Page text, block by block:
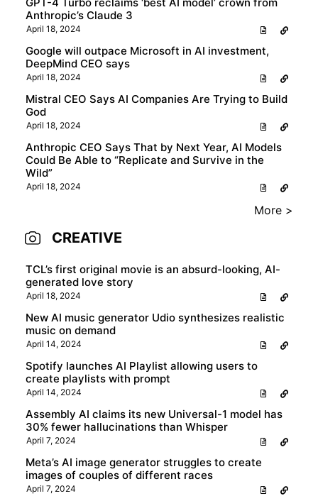
Anthropic’s Claude 3
April 18, 2024
Google will outpace Microsoft in AI investment,
DeepMind CEO says
April 18, 2024
Mistral CEO Says AI Companies Are Trying to Build
God
April 18, 2024
Anthropic CEO Says That by Next Year, AI Models
Could Be Able to “Replicate and Survive in the
Wild”
April 18, 2024
More >
CREATIVE
TCL’s first original movie is an absurd-looking, AI-
generated love story
April 18, 2024
New AI music generator Udio synthesizes realistic
music on demand
April 14, 2024
Spotify launches AI Playlist allowing users to
create playlists with prompt
April 14, 2024
Assembly AI claims its new Universal-1 model has
30% fewer hallucinations than Whisper
April 7, 2024
Meta’s AI image generator struggles to create
images of couples of different races
April 7, 2024